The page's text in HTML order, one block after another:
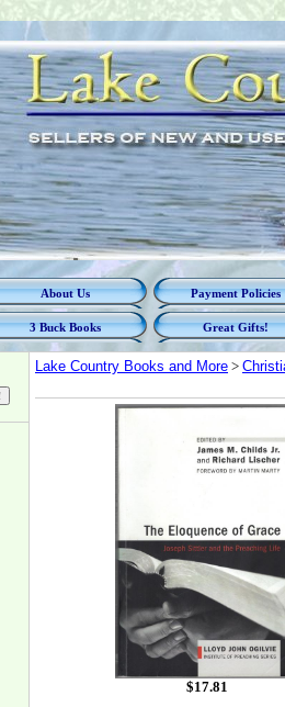
About Us Payment Policies
3 Buck Books Great Gifts!
Lake Country Books and More >
$17.81